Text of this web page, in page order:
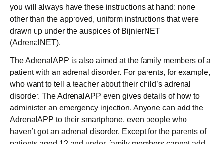
you will always have these instructions at hand: none
other than the approved, uniform instructions that were
drawn up under the auspices of BijnierNET
(AdrenalNET).
The AdrenalAPP is also aimed at the family members of a
patient with an adrenal disorder. For parents, for example,
who want to tell a teacher about their child’s adrenal
disorder. The AdrenalAPP even gives details of how to
administer an emergency injection. Anyone can add the
AdrenalAPP to their smartphone, even people who
haven’t got an adrenal disorder. Except for the parents of